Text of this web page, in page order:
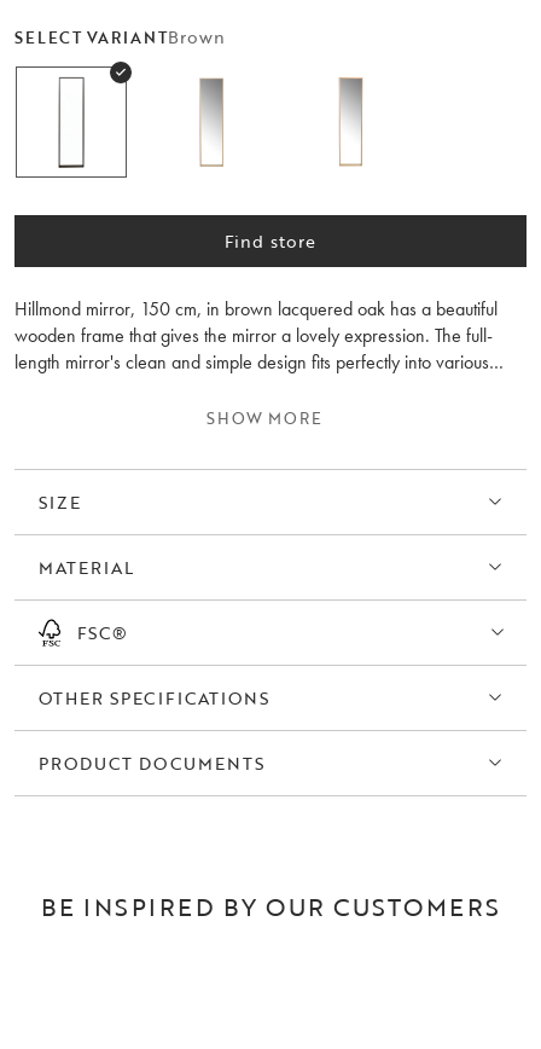
SELECT VARIANTBrown
Find store
Hillmond mirror, 150 cm, in brown lacquered oak has a beautiful
wooden frame that gives the mirror a lovely expression. The full-
length mirror's clean and simple design fits perfectly into various
room. Hillmond is synonymous with high quality, beautiful wood
shelf/bedside table next to the mirror or combine it with other
furniture from the same collection for a harmonious style.
SHOW MORE
SIZE
MATERIAL
FSC®
OTHER SPECIFICATIONS
PRODUCT DOCUMENTS
BE INSPIRED BY OUR CUSTOMERS